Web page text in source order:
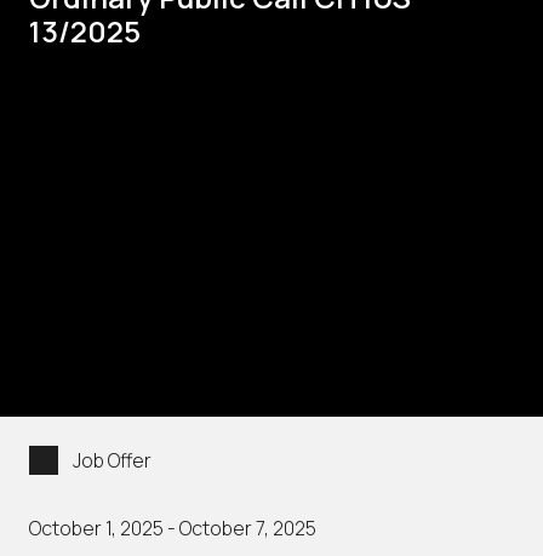
13/2025
Job Offer
October 1, 2025 - October 7, 2025